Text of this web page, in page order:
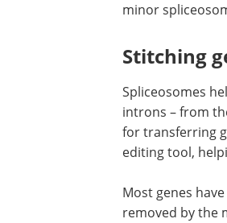
minor
Stitching
Spliceosomes
introns – from
for transferring
editing tool,
Most genes
removed by the